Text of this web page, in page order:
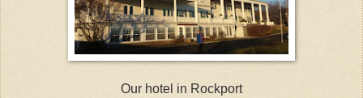
Our hotel in Rockport